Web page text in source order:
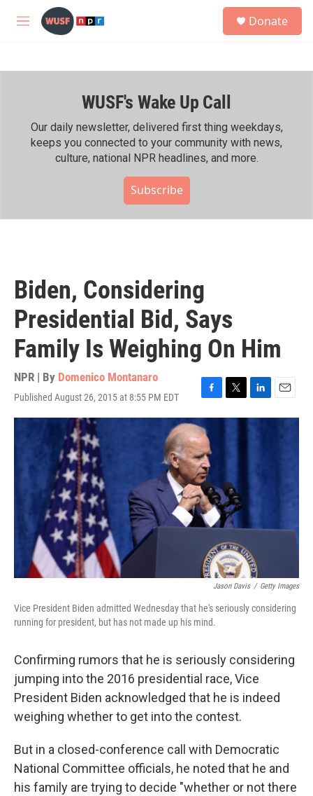
Skip to main content
M
h
Donate
WUSF's Wake Up Call
Our daily newsletter, delivered first thing weekdays,
keeps you connected to your community with news,
culture, national NPR headlines, and more.
Subscribe
Biden, Considering
Presidential Bid, Says
Family Is Weighing On Him
NPR | By Domenico Montanaro
Published August 26, 2015 at 8:55 PM EDT
F
a
c
e
b
o
o
k
T
w
r
L
i
n
E
m
Jason Davis / Getty Images
Vice President Biden admitted Wednesday that he's seriously considering
running for president, but has not made up his mind.
Confirming rumors that he is seriously considering
jumping into the 2016 presidential race, Vice
President Biden acknowledged that he is indeed
weighing whether to get into the contest.
But in a closed-conference call with Democratic
National Committee officials, he noted that he and
his family are trying to decide "whether or not there